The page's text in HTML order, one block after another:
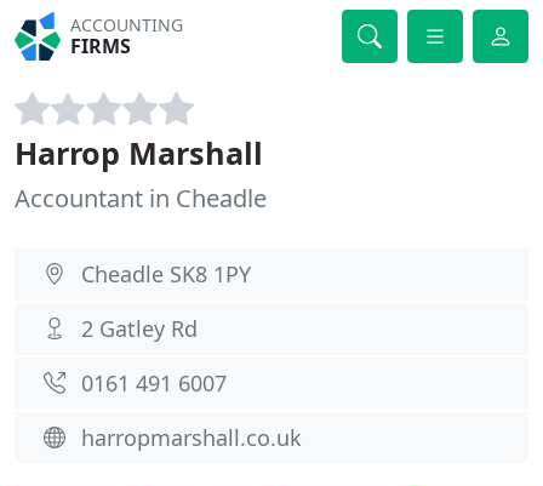
ACCOUNTING
FIRMS
Harrop Marshall
Accountant in Cheadle
Cheadle SK8 1PY
2 Gatley Rd
0161 491 6007
harropmarshall.co.uk